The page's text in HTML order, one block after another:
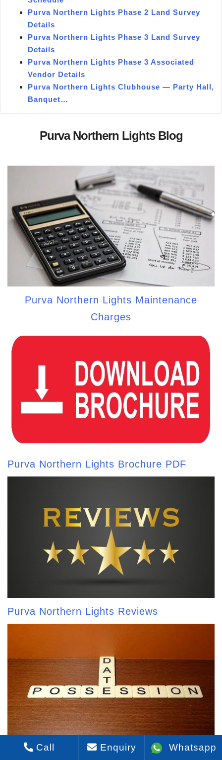
Purva Northern Lights Phase 2 Land Survey
Details
Purva Northern Lights Phase 3 Land Survey
Details
Purva Northern Lights Phase 3 Associated
Vendor Details
Purva Northern Lights Clubhouse — Party Hall,
Banquet…
Purva Northern Lights Blog
Purva Northern Lights Maintenance
Charges
Purva Northern Lights Brochure PDF
Purva Northern Lights Reviews
Call Enquiry Whatsapp